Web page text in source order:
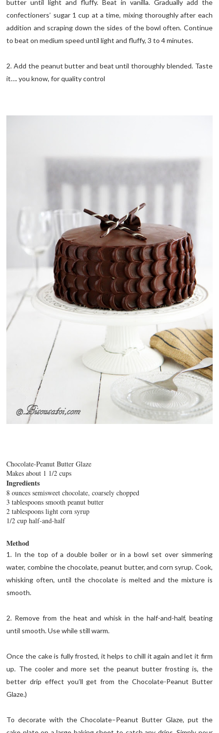
butter until light and fluffy. Beat in vanilla. Gradually add the
confectioners’ sugar 1 cup at a time, mixing thoroughly after each
addition and scraping down the sides of the bowl often. Continue
to beat on medium speed until light and fluffy, 3 to 4 minutes.
2. Add the peanut butter and beat until thoroughly blended. Taste
it…. you know, for quality control
Chocolate-Peanut Butter Glaze
Makes about 1 1/2 cups
Ingredients
8 ounces semisweet chocolate, coarsely chopped
3 tablespoons smooth peanut butter
2 tablespoons light corn syrup
1/2 cup half-and-half
Method
1. In the top of a double boiler or in a bowl set over simmering
water, combine the chocolate, peanut butter, and corn syrup. Cook,
whisking often, until the chocolate is melted and the mixture is
smooth.
2. Remove from the heat and whisk in the half-and-half, beating
until smooth. Use while still warm.
Once the cake is fully frosted, it helps to chill it again and let it firm
up. The cooler and more set the peanut butter frosting is, the
better drip effect you’ll get from the Chocolate-Peanut Butter
Glaze.)
To decorate with the Chocolate–Peanut Butter Glaze, put the